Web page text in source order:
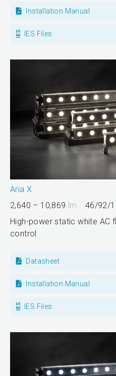
Installation Manual
IES Files
Aria X
2,640 – 10,869 lm 46/92/
High-power static white AC
control
Datasheet
Installation Manual
IES Files